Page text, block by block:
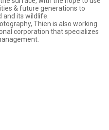
& future generations to
its wildlife.
Thien is also working
corporation that specializes